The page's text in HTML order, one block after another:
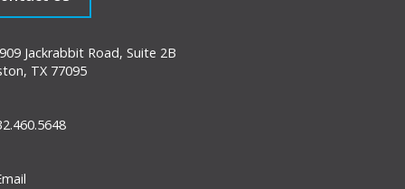
Jackrabbit Road, Suite 2B
TX 77095